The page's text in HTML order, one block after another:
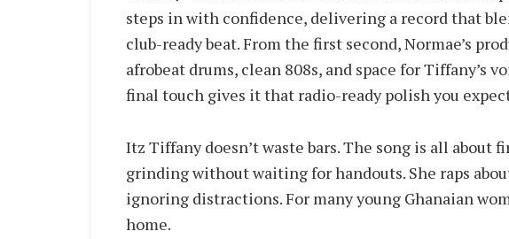
steps in with confidence, delivering a record that
club-ready beat. From the first second, Normae’s
afrobeat drums, clean 808s, and space for Tiffany’s
final touch gives it that radio-ready polish you
Itz Tiffany doesn’t waste bars. The song is all about
grinding without waiting for handouts. She raps
ignoring distractions. For many young Ghanaian
home.